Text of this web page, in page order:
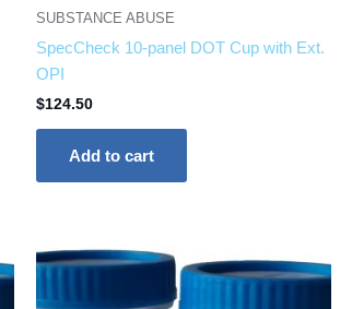
SUBSTANCE ABUSE
SpecCheck 10-panel DOT Cup with Ext.
OPI
$124.50
Add to cart